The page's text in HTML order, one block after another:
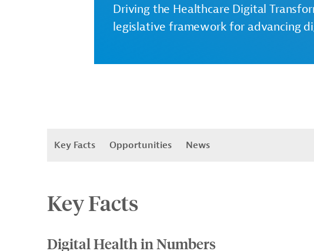
Driving the Healthcare Digital
legislative framework for advancing
Key Facts Opportunities News
Key Facts
Digital Health in Numbers